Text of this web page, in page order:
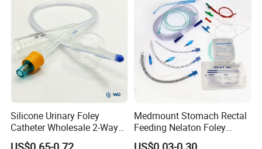
Silicone Urinary Foley
Catheter Wholesale 2-Way
and 3-Way CE FSC Cfda ISO
Medmount Stomach Rectal
Feeding Nelaton Foley
Suction Endotracheal